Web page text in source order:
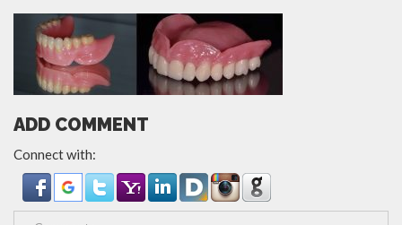
ADD COMMENT
Connect with: